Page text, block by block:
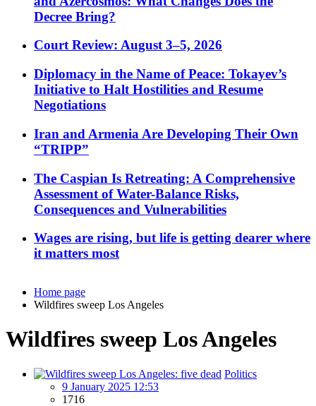
Decree Bring?
Court Review: August 3–5, 2026
Diplomacy in the Name of Peace: Tokayev’s
Initiative to Halt Hostilities and Resume
Negotiations
Iran and Armenia Are Developing Their Own
“TRIPP”
The Caspian Is Retreating: A Comprehensive
Assessment of Water-Balance Risks,
Consequences and Vulnerabilities
Wages are rising, but life is getting dearer where
it matters most
Home page
Wildfires sweep Los Angeles
Wildfires sweep Los Angeles
Politics
9 January 2025 12:53
1716